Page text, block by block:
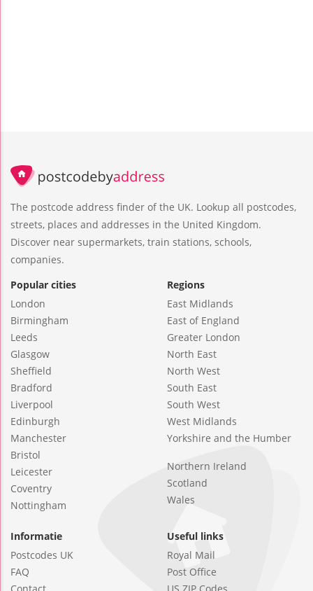
The postcode address finder of the UK. Lookup all postcodes,
streets, places and addresses in the United Kingdom.
Discover near supermarkets, train stations, schools,
companies.
Popular cities
London
Birmingham
Leeds
Glasgow
Sheffield
Bradford
Liverpool
Edinburgh
Manchester
Bristol
Leicester
Coventry
Nottingham
Regions
East Midlands
East of England
Greater London
North East
North West
South East
South West
West Midlands
Yorkshire and the Humber
Northern Ireland
Scotland
Wales
Informatie
Postcodes UK
FAQ
Useful links
Royal Mail
Post Office